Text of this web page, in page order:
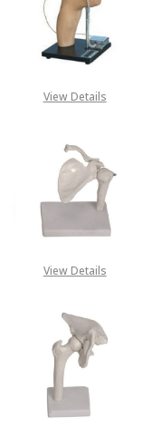
View Details
View Details